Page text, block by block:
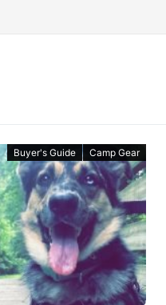
Buyer's Guide Camp Gear